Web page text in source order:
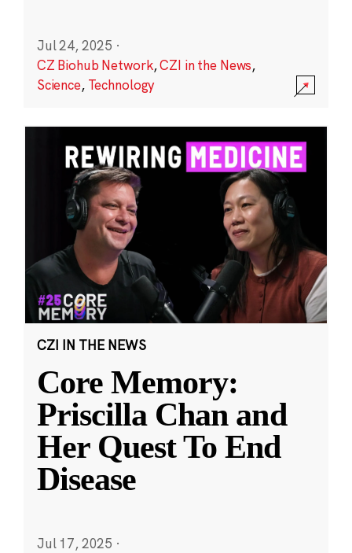
Jul 24, 2025 ·
CZ Biohub Network,CZI in the News,
Science, Technology
CZI IN THE NEWS
Core Memory:
Priscilla Chan and
Her Quest To End
Disease
Jul 17, 2025 ·